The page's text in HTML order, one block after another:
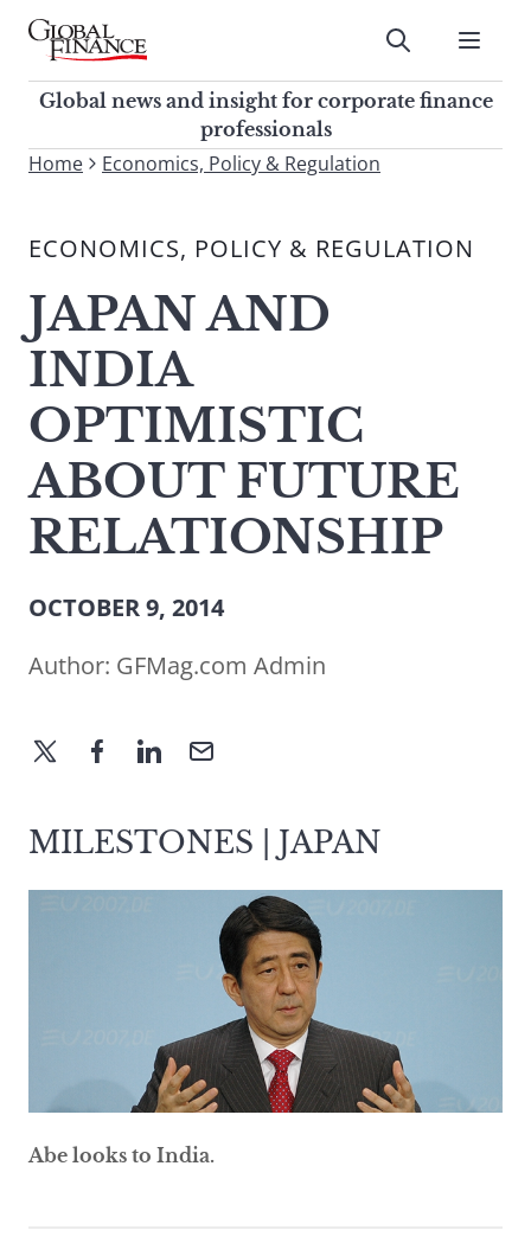
Skip
contentGlobal Finance Magazine
Global news and insight for
corporate finance professionals
Submit
Global news and insight for corporate finance
professionals
To
site,
a
search
term
Home Economics, Policy & Regulation
ECONOMICS, POLICY & REGULATION
JAPAN AND
INDIA
OPTIMISTIC
ABOUT FUTURE
RELATIONSHIP
OCTOBER 9, 2014
Author: GFMag.com Admin
MILESTONES | JAPAN
Abe looks to India.